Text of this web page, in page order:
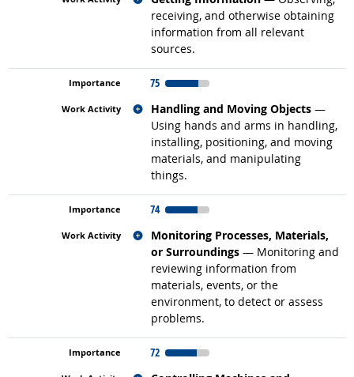
receiving, and otherwise obtaining
information from all relevant
sources.
75
Handling and Moving Objects —
Using hands and arms in handling,
installing, positioning, and moving
materials, and manipulating
things.
Related occupations
74
Monitoring Processes, Materials,
or Surroundings — Monitoring and
reviewing information from
materials, events, or the
environment, to detect or assess
problems.
Related occupations
72